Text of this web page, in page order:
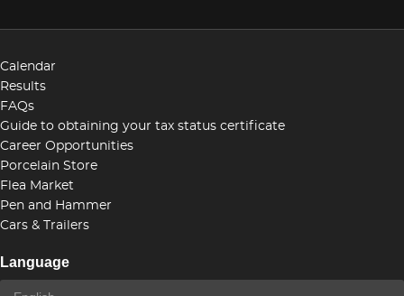
Calendar
Results
FAQs
Guide to obtaining your tax status certificate
Career Opportunities
Porcelain Store
Flea Market
Pen and Hammer
Cars & Trailers
Language